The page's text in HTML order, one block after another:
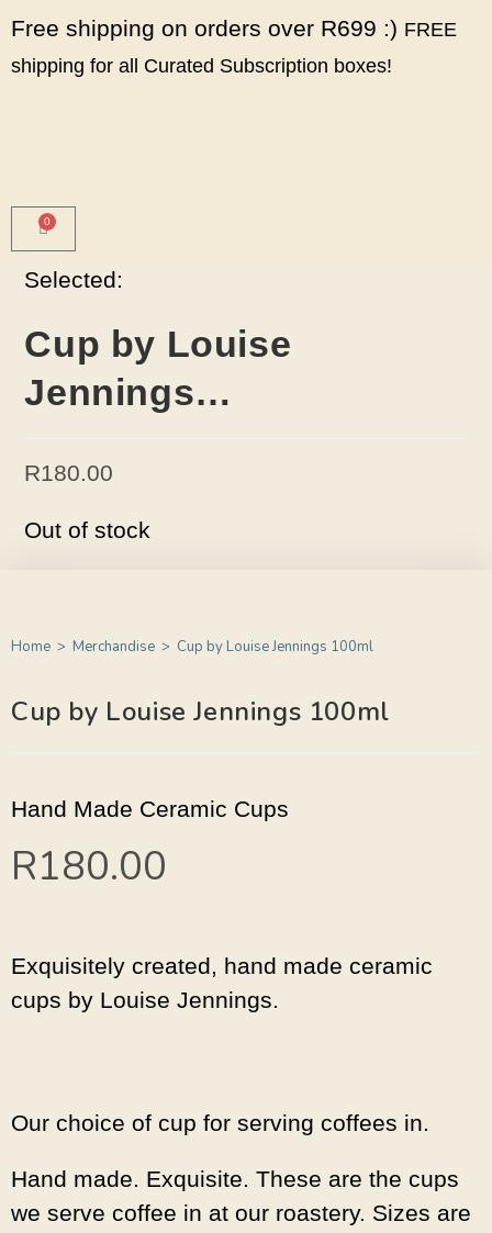
Free shipping on orders over R699 :) FREE
shipping for all Curated Subscription boxes!
0
Selected:
Cup by Louise
Jennings…
R180.00
Out of stock
Home > Merchandise > Cup by Louise Jennings 100ml
Cup by Louise Jennings 100ml
Hand Made Ceramic Cups
R180.00
Exquisitely created, hand made ceramic
cups by Louise Jennings.
Our choice of cup for serving coffees in.
Hand made. Exquisite. These are the cups
we serve coffee in at our roastery. Sizes are